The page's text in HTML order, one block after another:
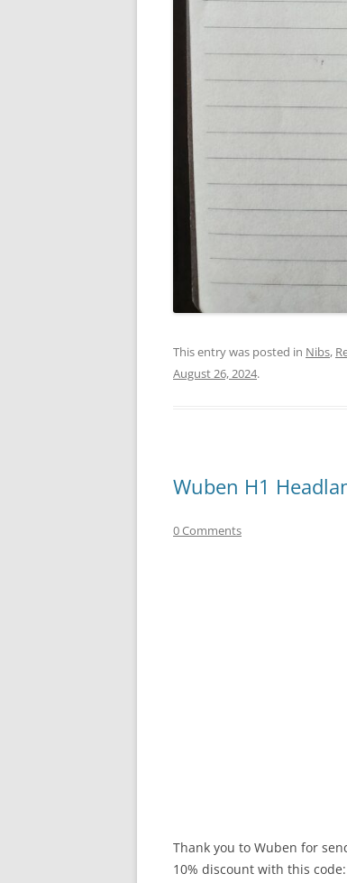
This entry was posted in Nibs,
August 26, 2024.
Wuben H1
0 Comments
Thank you to Wuben for
10% discount with this